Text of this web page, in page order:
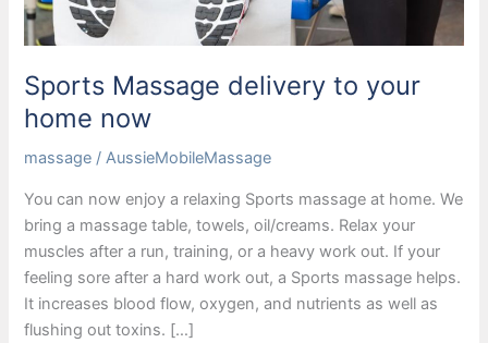
Sports Massage delivery to your
home now
massage /AussieMobileMassage
You can now enjoy a relaxing Sports massage at home. We
bring a massage table, towels, oil/creams. Relax your
muscles after a run, training, or a heavy work out. If your
feeling sore after a hard work out, a Sports massage helps.
It increases blood flow, oxygen, and nutrients as well as
flushing out toxins. […]